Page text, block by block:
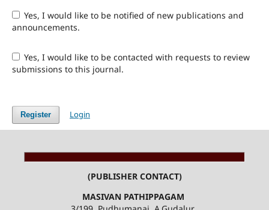
Yes, I would like to be notified of new publications and
announcements.
Yes, I would like to be contacted with requests to review
submissions to this journal.
Register Login
(PUBLISHER CONTACT)
MASIVAN PATHIPPAGAM